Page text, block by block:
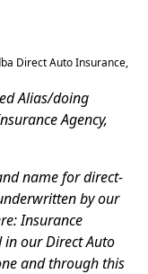
Direct Auto Insurance,
Alias/doing
Agency,
name for direct-
by our
Insurance
in our Direct Auto
and through this